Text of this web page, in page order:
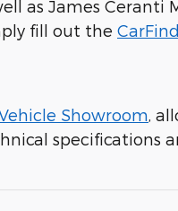
as James Ceranti
fill out the
Showroom ,
specifications